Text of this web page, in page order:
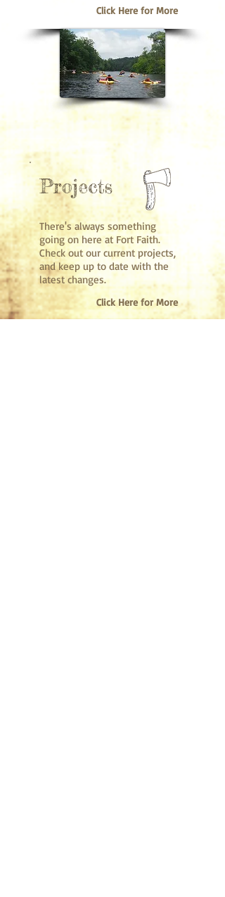
Click Here for More
Projects
There's always something
going on here at Fort Faith.
Check out our current projects,
and keep up to date with the
latest changes.
Click Here for More